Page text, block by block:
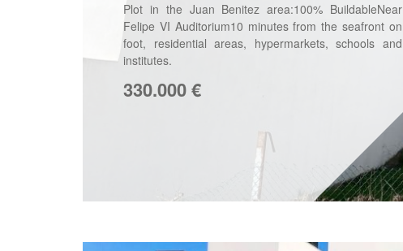
Plot in the Juan Benitez area:100% BuildableNear
Felipe VI Auditorium10 minutes from the seafront on
foot, residential areas, hypermarkets, schools and
institutes.
330.000€